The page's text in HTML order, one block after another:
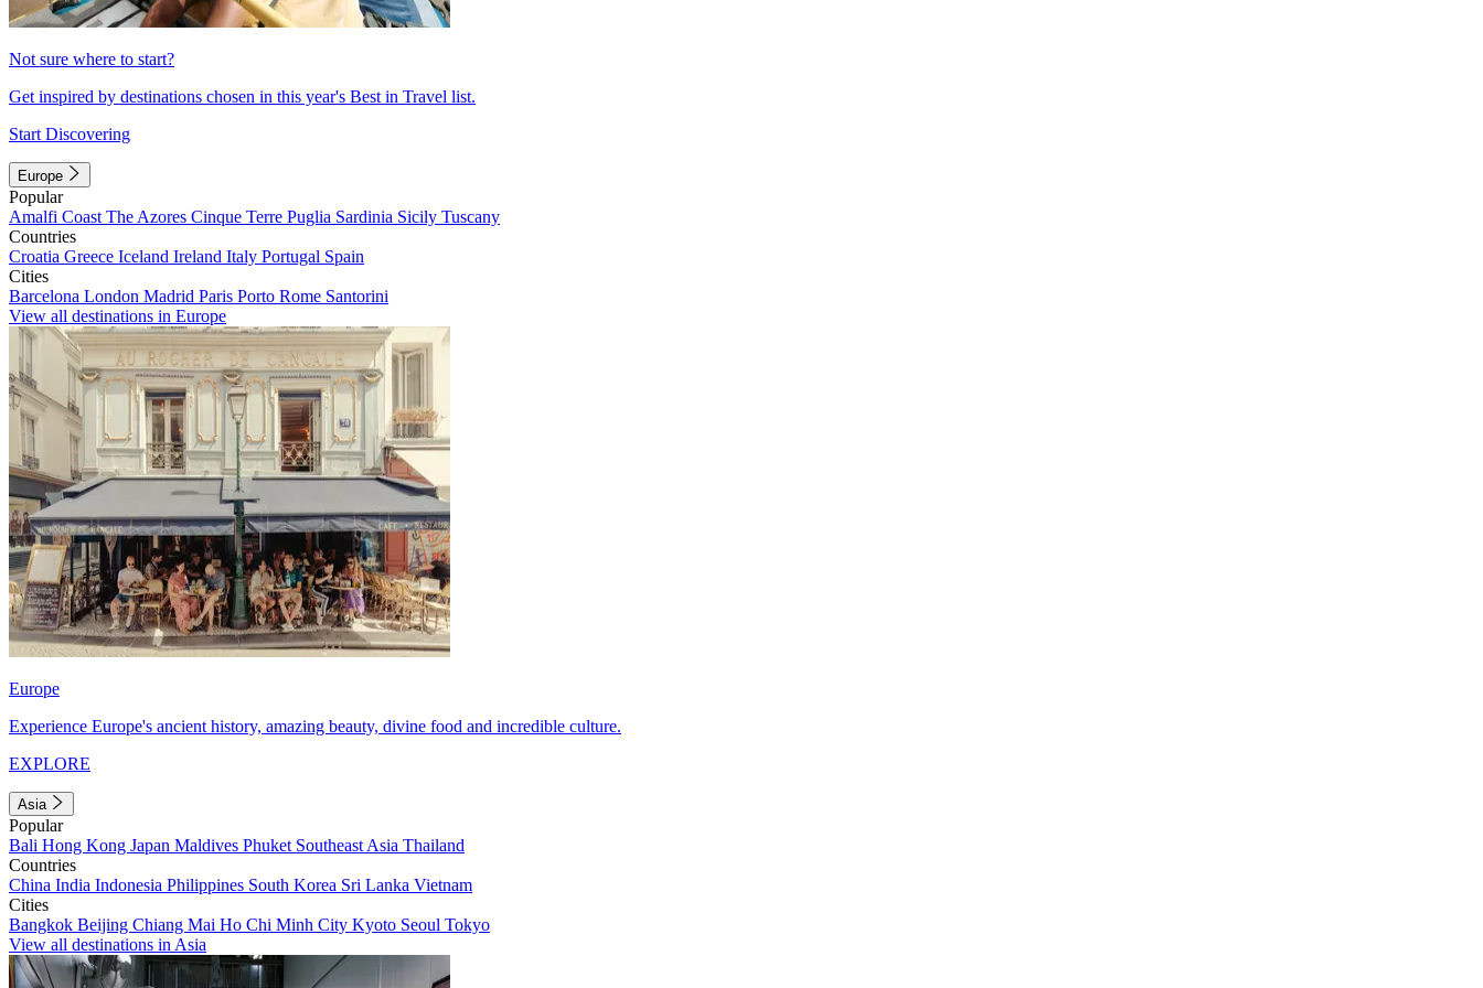
Not sure where to start?
Get inspired by destinations chosen in this year's Best in Travel list.
Start Discovering
Europe
Popular
Amalfi Coast The Azores Cinque Terre Puglia Sardinia Sicily Tuscany
Countries
Croatia Greece Iceland Ireland Italy Portugal Spain
Cities
Barcelona London Madrid Paris Porto Rome Santorini
View all destinations in Europe
Europe
Experience Europe's ancient history, amazing beauty, divine food and incredible culture.
EXPLORE
Asia
Popular
Bali Hong Kong Japan Maldives Phuket Southeast Asia Thailand
Countries
China India Indonesia Philippines South Korea Sri Lanka Vietnam
Cities
Bangkok Beijing Chiang Mai Ho Chi Minh City Kyoto Seoul Tokyo
View all destinations in Asia